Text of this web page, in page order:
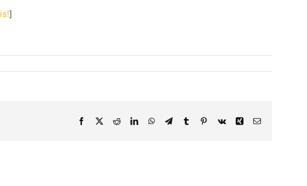
]
Facebook
X RedditLinkedInWhatsApp
TelegramTumblr Pinterest
Vk XingEmail